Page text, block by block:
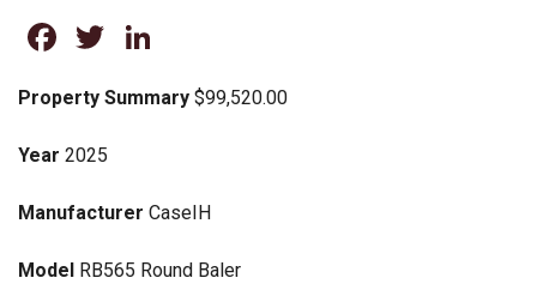
Facebook
Twitter
Property Summary $99,520.00
Year 2025
Manufacturer CaseIH
Model RB565 Round Baler